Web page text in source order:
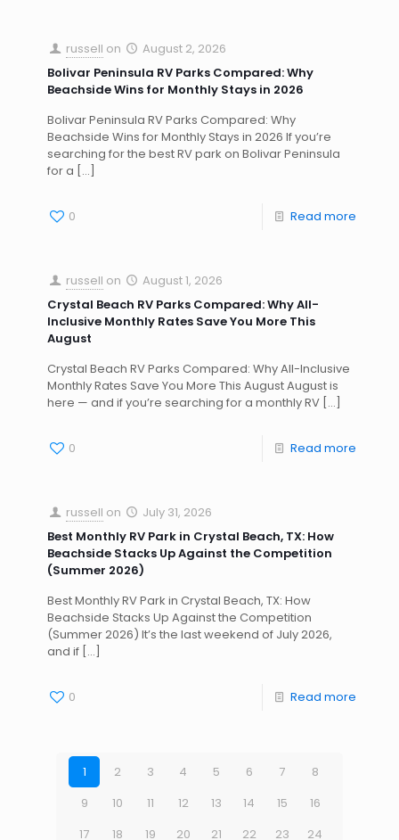
russell on
August 2, 2026
Bolivar Peninsula RV Parks Compared: Why
Beachside Wins for Monthly Stays in 2026
Bolivar Peninsula RV Parks Compared: Why
Beachside Wins for Monthly Stays in 2026 If you’re
searching for the best RV park on Bolivar Peninsula
for a […]
0 Read more
russell on
August 1, 2026
Crystal Beach RV Parks Compared: Why All-
Inclusive Monthly Rates Save You More This
August
Crystal Beach RV Parks Compared: Why All-Inclusive
Monthly Rates Save You More This August August is
here — and if you’re searching for a monthly RV […]
0 Read more
russell on
July 31, 2026
Best Monthly RV Park in Crystal Beach, TX: How
Beachside Stacks Up Against the Competition
(Summer 2026)
Best Monthly RV Park in Crystal Beach, TX: How
Beachside Stacks Up Against the Competition
(Summer 2026) It’s the last weekend of July 2026,
and if […]
0 Read more
1 2 3 4 5 6 7
8
9
10 11 12 13 14 15
16
17
18 19 20 21 22 23 24